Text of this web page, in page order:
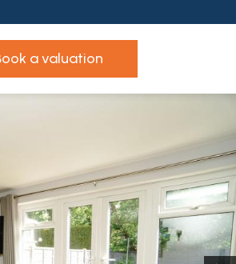
book a valuation